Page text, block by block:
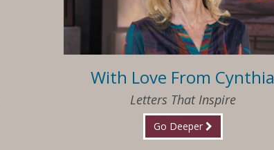
With Love From Cynthia
Letters That Inspire
Go Deeper